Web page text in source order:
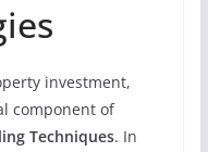
investment,
component of
Techniques. In